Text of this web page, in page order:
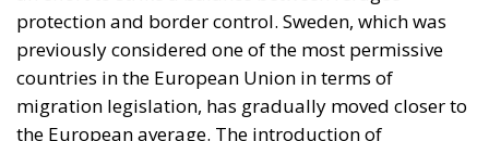
countries. Germany, for example, remains one of the
main destinations for asylum seekers, maintaining a
relatively open but increasingly regulated system.
Portugal and Spain are often considered more
flexible, particularly regarding the integration of